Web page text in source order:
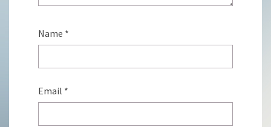
Name *
Email *